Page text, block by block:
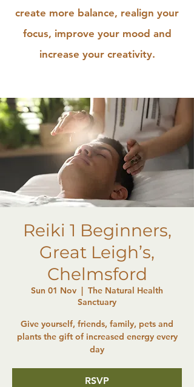
create more balance, realign your
focus, improve your mood and
increase your creativity.
Reiki 1 Beginners,
Great Leigh’s,
Chelmsford
Sun 01 Nov
  |
The Natural Health
Sanctuary
Give yourself, friends, family, pets and
plants the gift of increased energy every
day
RSVP